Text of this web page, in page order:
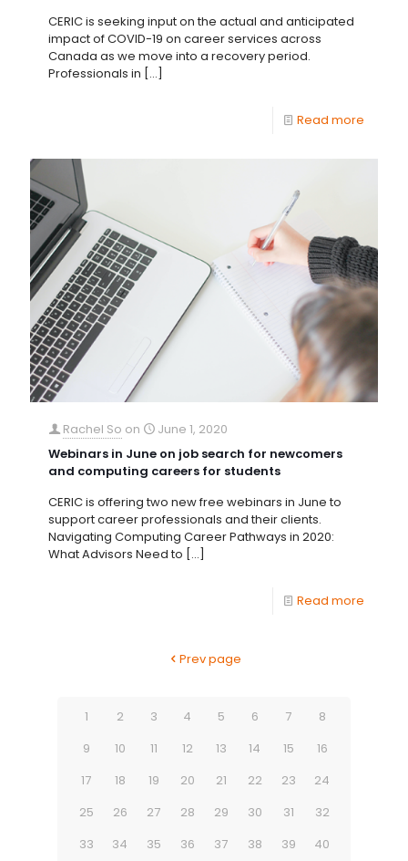
CERIC is seeking input on the actual and anticipated
impact of COVID-19 on career services across
Canada as we move into a recovery period.
Professionals in […]
Read more
Rachel So on
June 1, 2020
Webinars in June on job search for newcomers
and computing careers for students
CERIC is offering two new free webinars in June to
support career professionals and their clients.
Navigating Computing Career Pathways in 2020:
What Advisors Need to […]
Read more
Prev page
1 2 3 4 5 6 7
8
9
10 11 12 13 14 15
16
17
18 19 20 21 22 23
24
25
26 27 28 29 30 31
32
33
34 35 36 37 38 39
40